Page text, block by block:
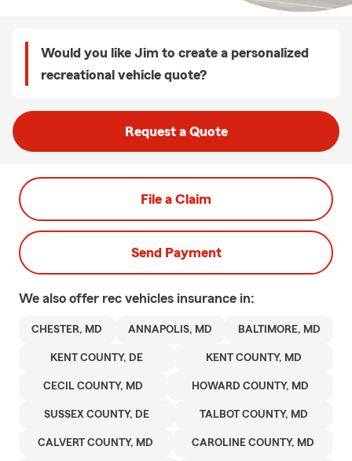
Would you like Jim to create a personalized
recreational vehicle quote?
Request a Quote
File a Claim
Send Payment
We also offer rec vehicles insurance in:
CHESTER, MD ANNAPOLIS, MD BALTIMORE, MD
KENT COUNTY, DE KENT COUNTY, MD
CECIL COUNTY, MD HOWARD COUNTY, MD
SUSSEX COUNTY, DE TALBOT COUNTY, MD
CALVERT COUNTY, MD CAROLINE COUNTY, MD